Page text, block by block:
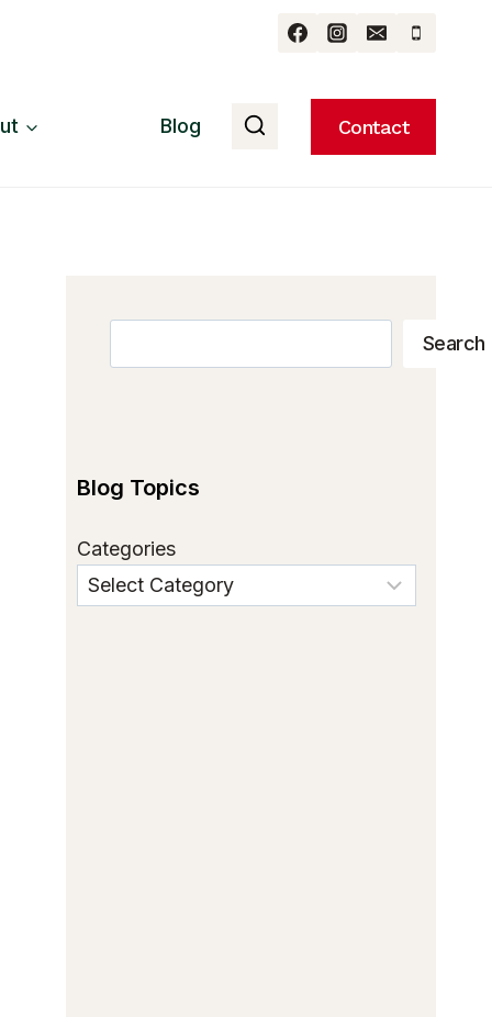
Blog Contact
Search
Blog Topics
Categories